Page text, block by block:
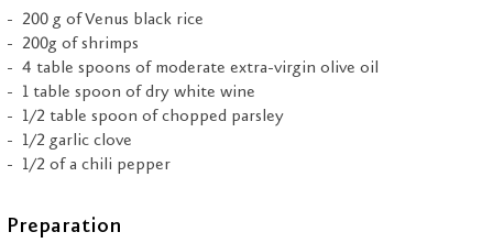
200 g of Venus black rice
200g of shrimps
4 table spoons of moderate extra-virgin olive oil
1 table spoon of dry white wine
1/2 table spoon of chopped parsley
1/2 garlic clove
1/2 of a chili pepper
Preparation